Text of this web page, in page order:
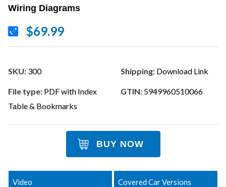
Wiring Diagrams
$69.99
SKU: 300 Shipping: Download Link
File type: PDF with Index
Table & Bookmarks
GTIN: 5949960510066
BUY NOW
Video Covered Car Versions